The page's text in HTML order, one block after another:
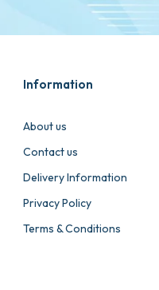
Information
About us
Contact us
Delivery Information
Privacy Policy
Terms & Conditions